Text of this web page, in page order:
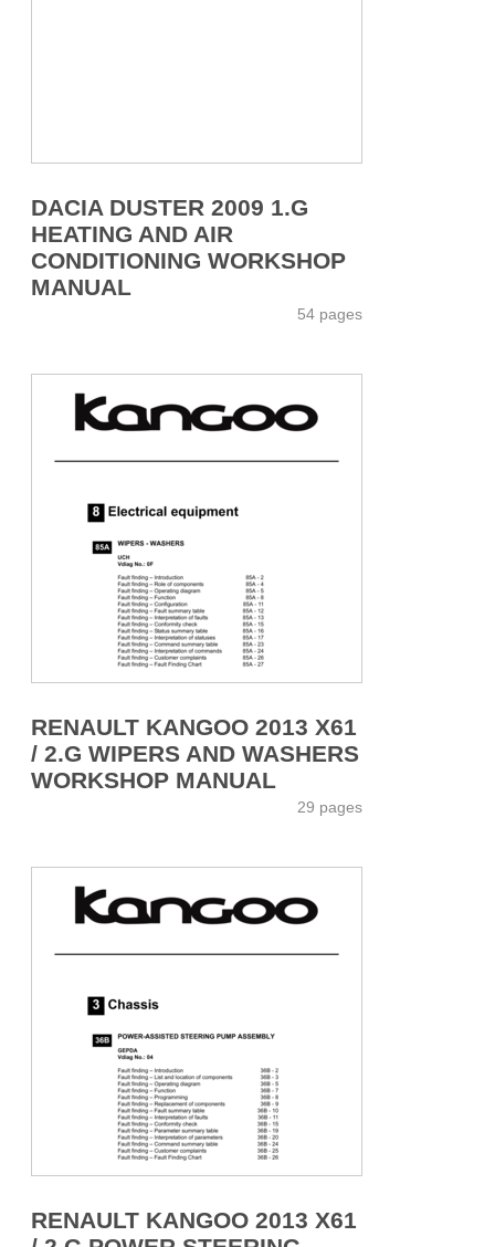
DACIA DUSTER 2009 1.G
HEATING AND AIR
CONDITIONING WORKSHOP
MANUAL
54 pages
RENAULT KANGOO 2013 X61
/ 2.G WIPERS AND WASHERS
WORKSHOP MANUAL
29 pages
RENAULT KANGOO 2013 X61